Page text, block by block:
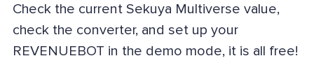
Check the current Sekuya Multiverse value,
check the converter, and set up your
REVENUEBOT in the demo mode, it is all free!